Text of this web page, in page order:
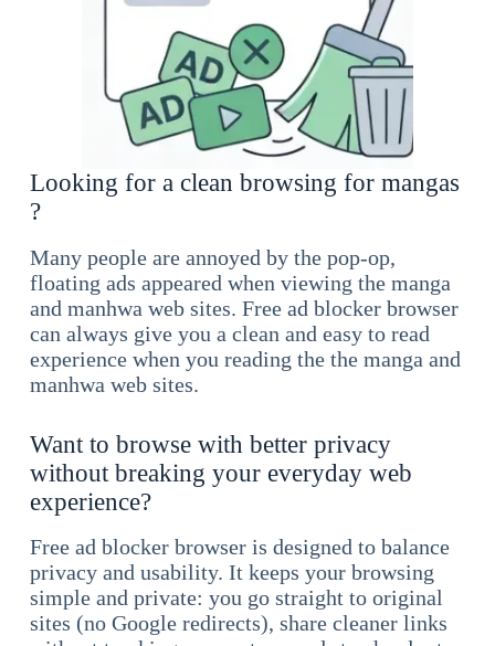
Looking for a clean browsing for mangas
?
Many people are annoyed by the pop-op,
floating ads appeared when viewing the manga
and manhwa web sites. Free ad blocker browser
can always give you a clean and easy to read
experience when you reading the the manga and
manhwa web sites.
Want to browse with better privacy
without breaking your everyday web
experience?
Free ad blocker browser is designed to balance
privacy and usability. It keeps your browsing
simple and private: you go straight to original
sites (no Google redirects), share cleaner links